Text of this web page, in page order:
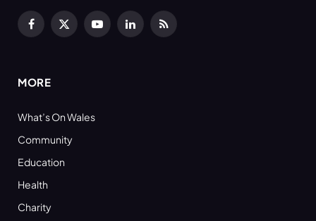
Facebook
X
YouTubeLinkedInRSS
MORE
What’s On Wales
Community
Education
Health
Charity